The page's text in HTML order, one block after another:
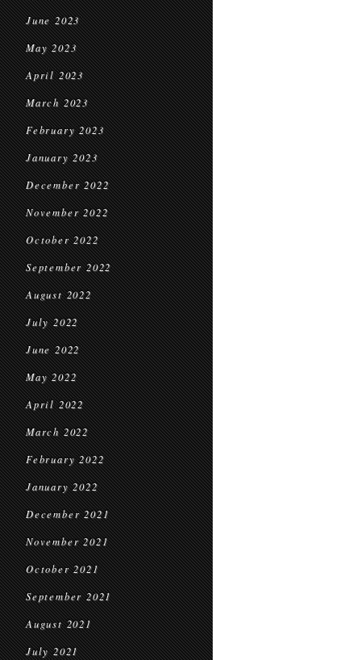
June 2023
May 2023
April 2023
March 2023
February 2023
January 2023
December 2022
November 2022
October 2022
September 2022
August 2022
July 2022
June 2022
May 2022
April 2022
March 2022
February 2022
January 2022
December 2021
November 2021
October 2021
September 2021
August 2021
July 2021